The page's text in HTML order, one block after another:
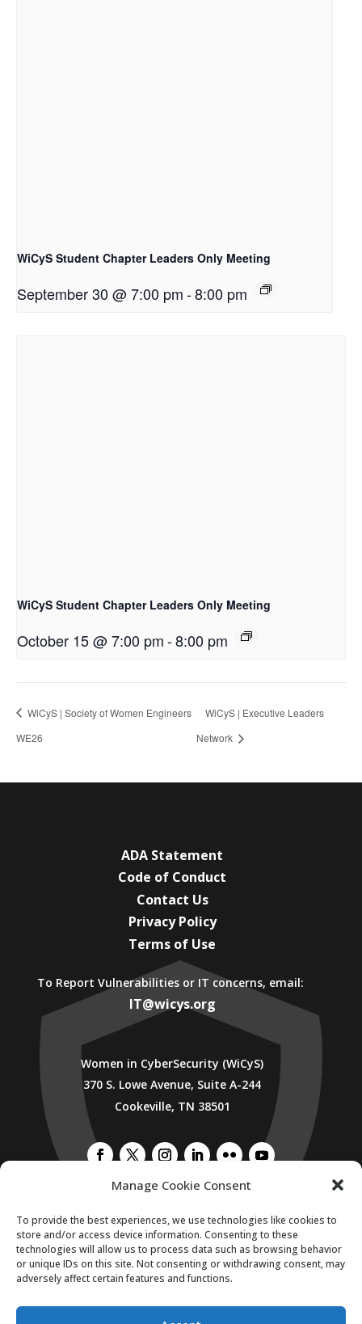
Manage Cookie Consent
To provide the best experiences, we use technologies like cookies to
store and/or access device information. Consenting to these
technologies will allow us to process data such as browsing behavior
or unique IDs on this site. Not consenting or withdrawing consent, may
adversely affect certain features and functions.
WiCyS Student Chapter Leaders Only Meeting
September 30 @ 7:00 pm-8:00 pm
WiCyS Student Chapter Leaders Only Meeting
October 15 @ 7:00 pm-8:00 pm
WiCyS | Society of Women Engineers
WE26
WiCyS | Executive Leaders
Network
ADA Statement
Code of Conduct
Contact Us
Privacy Policy
Terms of Use
To Report Vulnerabilities or IT concerns, email:
IT@wicys.org
Women in CyberSecurity (WiCyS)
370 S. Lowe Avenue, Suite A-244
Cookeville, TN 38501
SUBSCRIBE TO WICYS MAILING LIST